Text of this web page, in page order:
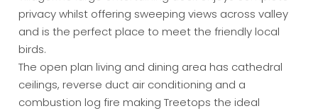
privacy whilst offering sweeping views across valley
and is the perfect place to meet the friendly local
birds.
The open plan living and dining area has cathedral
ceilings, reverse duct air conditioning and a
combustion log fire making Treetops the ideal